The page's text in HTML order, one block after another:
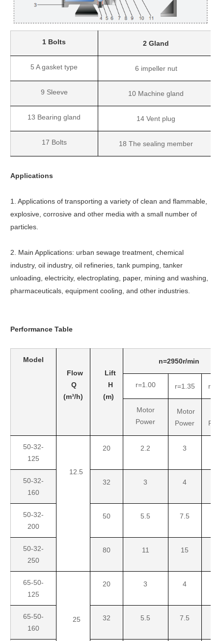
1 Bolts 2 Gland
5 A gasket type 6 impeller nut
9 Sleeve 10 Machine gland
13 Bearing gland 14 Vent plug
17 Bolts 18 The sealing member
Applications
1. Applications of transporting a variety of clean and flammable,
explosive, corrosive and other media with a small number of
particles.
2. Main Applications: urban sewage treatment, chemical
industry, oil industry, oil refineries, tank pumping, tanker
unloading, electricity, electroplating, paper, mining and washing,
pharmaceuticals, equipment cooling, and other industries.
Performance Table
Model
Flow
Q
(m³/h)
Lift
H
(m)
n=2950r/min
r=1.00 r=1.35
Motor
Power
Motor
Power
50-32-
125
12.5
20 2.2 3
50-32-
160
32 3 4
50-32-
200
50 5.5 7.5
50-32-
250
80 11 15
65-50-
125
25
20 3 4
65-50-
160
32 5.5 7.5